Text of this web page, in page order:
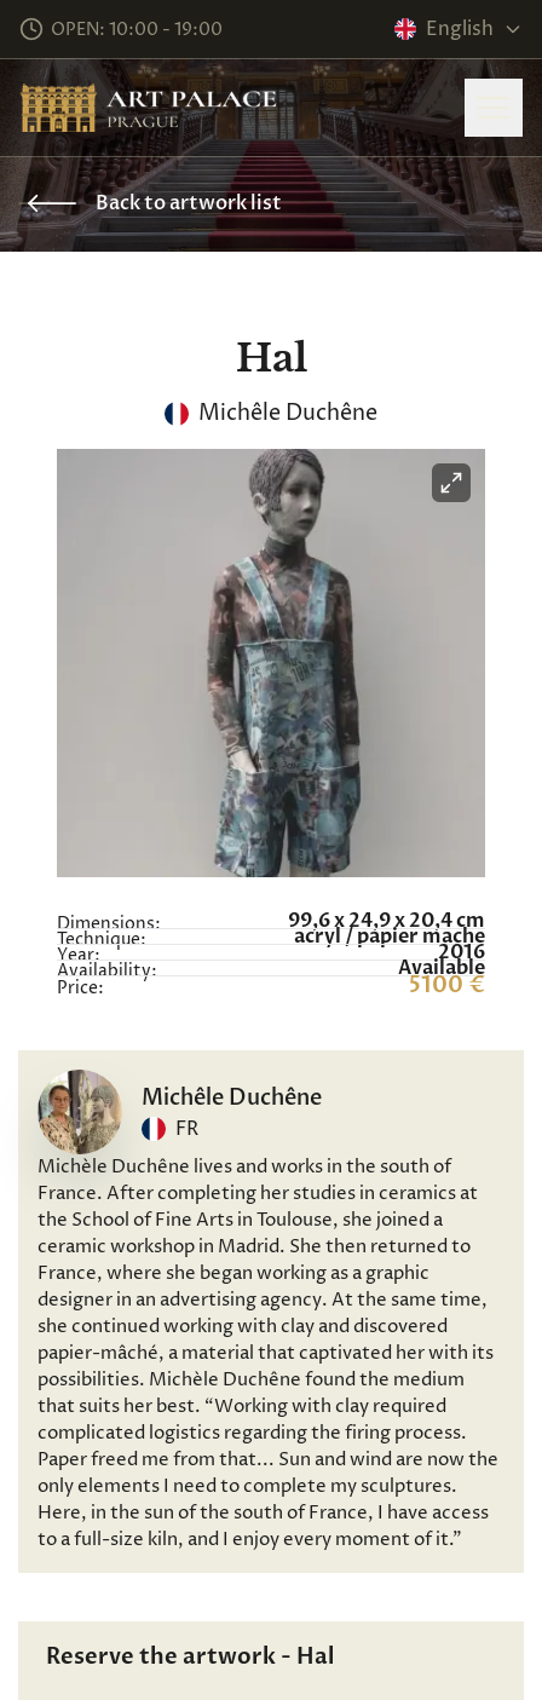
OPEN: 10:00 - 19:00 English
Back to artwork list
Hal
Michêle Duchêne
Dimensions: 99,6 x 24,9 x 20,4 cm
Technique: acryl / papier mache
Year: 2016
Availability: Available
Price: 5100 €
Michêle Duchêne
FR
Michèle Duchêne lives and works in the south of
France. After completing her studies in ceramics at
the School of Fine Arts in Toulouse, she joined a
ceramic workshop in Madrid. She then returned to
France, where she began working as a graphic
designer in an advertising agency. At the same time,
she continued working with clay and discovered
papier-mâché, a material that captivated her with its
possibilities. Michèle Duchêne found the medium
that suits her best. “Working with clay required
complicated logistics regarding the firing process.
Paper freed me from that... Sun and wind are now the
only elements I need to complete my sculptures.
Here, in the sun of the south of France, I have access
to a full-size kiln, and I enjoy every moment of it.”
Reserve the artwork - Hal